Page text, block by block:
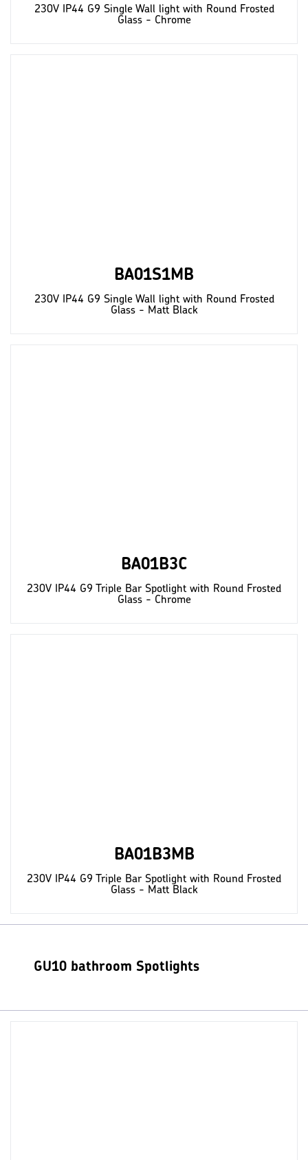
230V IP44 G9 Single Wall light with Round Frosted
Glass - Chrome
BA01S1MB
230V IP44 G9 Single Wall light with Round Frosted
Glass - Matt Black
BA01B3C
230V IP44 G9 Triple Bar Spotlight with Round Frosted
Glass - Chrome
BA01B3MB
230V IP44 G9 Triple Bar Spotlight with Round Frosted
Glass - Matt Black
GU10 bathroom Spotlights